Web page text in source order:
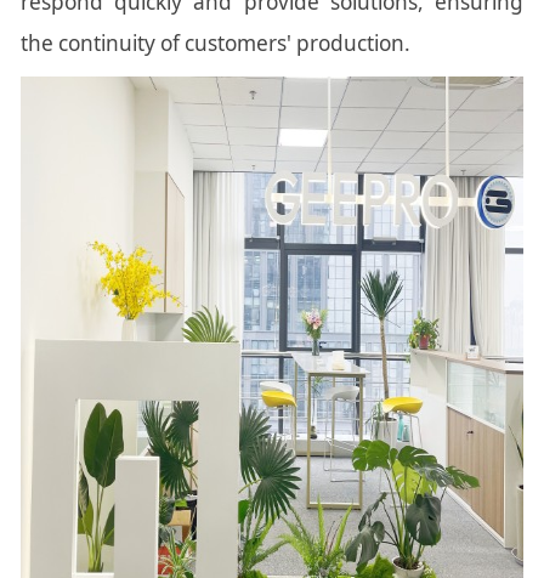
the continuity of customers' production.